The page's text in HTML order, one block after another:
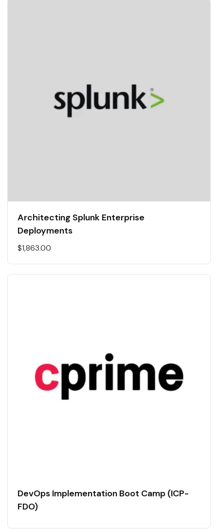
Architecting Splunk Enterprise
Deployments
$1,863.00
DevOps Implementation Boot Camp (ICP-
FDO)